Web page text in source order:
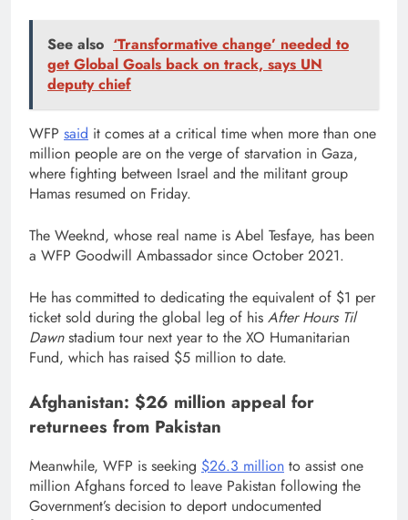
See also ‘Transformative change’ needed to
get Global Goals back on track, says UN
deputy chief
WFP said it comes at a critical time when more than one
million people are on the verge of starvation in Gaza,
where fighting between Israel and the militant group
Hamas resumed on Friday.
The Weeknd, whose real name is Abel Tesfaye, has been
a WFP Goodwill Ambassador since October 2021.
He has committed to dedicating the equivalent of $1 per
ticket sold during the global leg of his After Hours Til
Dawnstadium tour next year to the XO Humanitarian
Fund, which has raised $5 million to date.
Afghanistan: $26 million appeal for
returnees from Pakistan
Meanwhile, WFP is seeking $26.3 million to assist one
million Afghans forced to leave Pakistan following the
Government’s decision to deport undocumented